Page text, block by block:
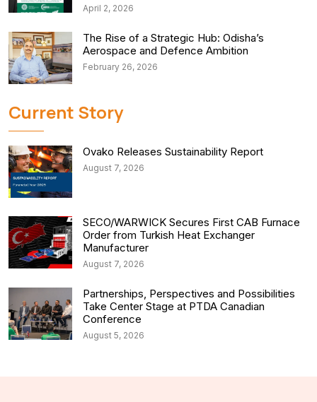
April 2, 2026
The Rise of a Strategic Hub: Odisha’s
Aerospace and Defence Ambition
February 26, 2026
Current Story
Ovako Releases Sustainability Report
August 7, 2026
SECO/WARWICK Secures First CAB Furnace
Order from Turkish Heat Exchanger
Manufacturer
August 7, 2026
Partnerships, Perspectives and Possibilities
Take Center Stage at PTDA Canadian
Conference
August 5, 2026